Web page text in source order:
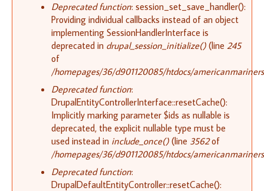
Deprecated function: session_set_save_handler():
Providing individual callbacks instead of an object
implementing SessionHandlerInterface is
deprecated in drupal_session_initialize() (line 245
of
/homepages/36/d901120085/htdocs/
Deprecated function:
DrupalEntityControllerInterface::resetCache():
Implicitly marking parameter $ids as nullable is
deprecated, the explicit nullable type must be
used instead in include_once() (line 3562of
/homepages/36/d901120085/htdocs/
Deprecated function:
DrupalDefaultEntityController::resetCache():